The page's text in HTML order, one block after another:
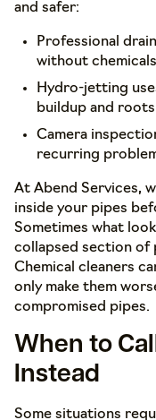
and safer:
Professional
without chemicals
Hydro-jetting
buildup and roots
Camera
recurring
At Abend Services,
inside your pipes
Sometimes what
collapsed section of
Chemical cleaners
only make them
compromised pipes.
When to
Instead
Some situations